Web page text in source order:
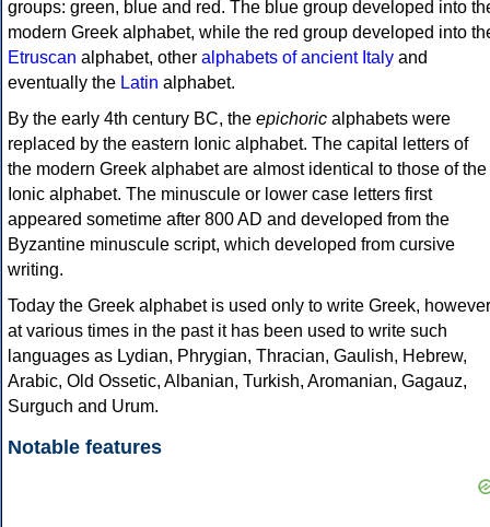
groups: green, blue and red. The blue group developed into
modern Greek alphabet, while the red group developed into
Etruscan alphabet, other alphabets of ancient Italy and
eventually the Latin alphabet.
By the early 4th century BC, the epichoric alphabets were
replaced by the eastern Ionic alphabet. The capital letters of
the modern Greek alphabet are almost identical to those of the
Ionic alphabet. The minuscule or lower case letters first
appeared sometime after 800 AD and developed from the
Byzantine minuscule script, which developed from cursive
writing.
Today the Greek alphabet is used only to write Greek, however
at various times in the past it has been used to write such
languages as Lydian, Phrygian, Thracian, Gaulish, Hebrew,
Arabic, Old Ossetic, Albanian, Turkish, Aromanian, Gagauz,
Surguch and Urum.
Notable features